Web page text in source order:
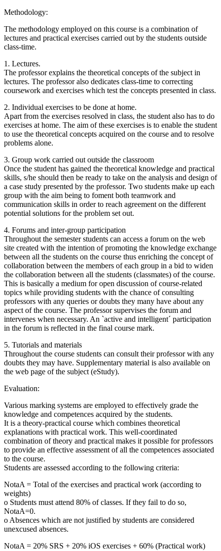
Methodology:
The methodology employed on this course is a combination of
lectures and practical exercises carried out by the students outside
class-time.
1. Lectures.
The professor explains the theoretical concepts of the subject in
lectures. The professor also dedicates class-time to correcting
coursework and exercises which test the concepts presented in class.
2. Individual exercises to be done at home.
Apart from the exercises resolved in class, the student also has to do
exercises at home. The aim of these exercises is to enable the student
to use the theoretical concepts acquired on the course and to resolve
problems alone.
3. Group work carried out outside the classroom
Once the student has gained the theoretical knowledge and practical
skills, s/he should then be ready to take on the analysis and design of
a case study presented by the professor. Two students make up each
group with the aim being to foment both teamwork and
communication skills in order to reach agreement on the different
potential solutions for the problem set out.
4. Forums and inter-group participation
Throughout the semester students can access a forum on the web
site created with the intention of promoting the knowledge exchange
between all the students on the course thus enriching the concept of
collaboration between the members of each group in a bid to widen
the collaboration between all the students (classmates) of the course.
This is basically a medium for open discussion of course-related
topics while providing students with the chance of consulting
professors with any queries or doubts they many have about any
aspect of the course. The professor supervises the forum and
intervenes when necessary. An `active and intelligent´ participation
in the forum is reflected in the final course mark.
5. Tutorials and materials
Throughout the course students can consult their professor with any
doubts they may have. Supplementary material is also available on
the web page of the subject (eStudy).
Evaluation:
Various marking systems are employed to effectively grade the
knowledge and competences acquired by the students.
It is a theory-practical course which combines theoretical
explanations with practical work. This well-coordinated
combination of theory and practical makes it possible for professors
to provide an effective assessment of all the competences associated
to the course.
Students are assessed according to the following criteria:
NotaA = Total of the exercises and practical work (according to
weights)
o Students must attend 80% of classes. If they fail to do so,
NotaA=0.
o Absences which are not justified by students are considered
unexcused absences.
NotaA = 20% SRS + 20% iOS exercises + 60% (Practical work)